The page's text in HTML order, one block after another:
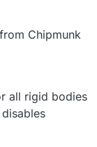
Chipmunk
all rigid bodies